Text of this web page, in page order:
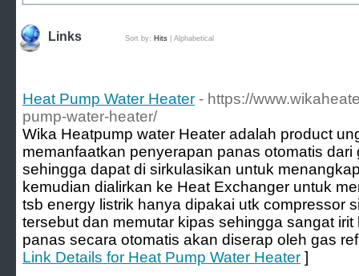
Links Sort by: Hits Alphabetical
Heat Pump Water Heater - https://
pump-water-heater/
Wika Heatpump water Heater adalah product
memanfaatkan penyerapan panas otomatis dari
sehingga dapat di sirkulasikan untuk
kemudian dialirkan ke Heat Exchanger untuk
tsb energy listrik hanya dipakai utk compressor
tersebut dan memutar kipas sehingga sangat
panas secara otomatis akan diserap oleh gas
Link Details for Heat Pump Water Heater ]